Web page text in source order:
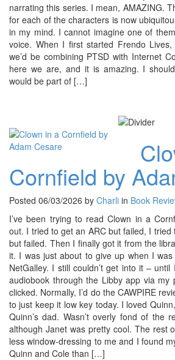
narrating this series. I mean, AMAZING.
for each of the characters is now
in my mind. I cannot imagine one of
voice. When I first started Frendo Lives,
we’d be combining PTSD with Internet
here we are, and it is amazing. I
would be part of […]
Cornfield by
Posted 06/03/2026 by Charli in Book
I’ve been trying to read Clown in a
out. I tried to get an ARC but failed, I
but failed. Then I finally got it from the
it. I was just about to give up when I
NetGalley. I still couldn’t get into it –
audiobook through the Libby app via
clicked. Normally, I’d do the CAWPIRE
to just keep it low key today. I loved
Quinn’s dad. Wasn’t overly fond of the
although Janet was pretty cool. The rest
less window-dressing to me and I found
Quinn and Cole than […]